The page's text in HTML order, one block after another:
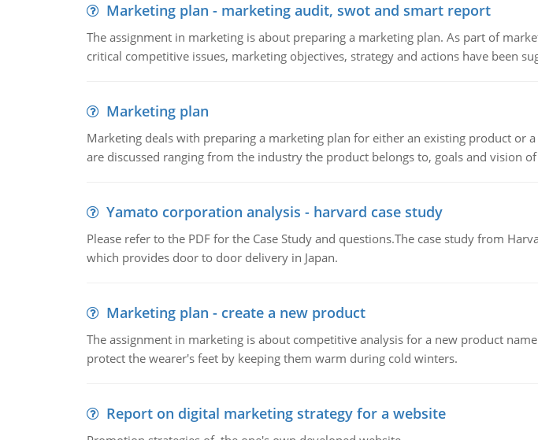
Marketing plan - marketing audit, swot and smart report
The assignment in marketing is about preparing a marketing plan. As part of
critical competitive issues, marketing objectives, strategy and actions have been
Marketing plan
Marketing deals with preparing a marketing plan for either an existing product or
are discussed ranging from the industry the product belongs to, goals and vision
Yamato corporation analysis - harvard case study
Please refer to the PDF for the Case Study and questions.The case study from
which provides door to door delivery in Japan.
Marketing plan - create a new product
The assignment in marketing is about competitive analysis for a new product
protect the wearer's feet by keeping them warm during cold winters.
Report on digital marketing strategy for a website